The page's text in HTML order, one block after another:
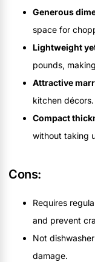
Generous
space for
Lightweight
pounds,
Attractive
kitchen décors.
Compact
without taking
Cons:
Requires
and prevent
Not
damage.